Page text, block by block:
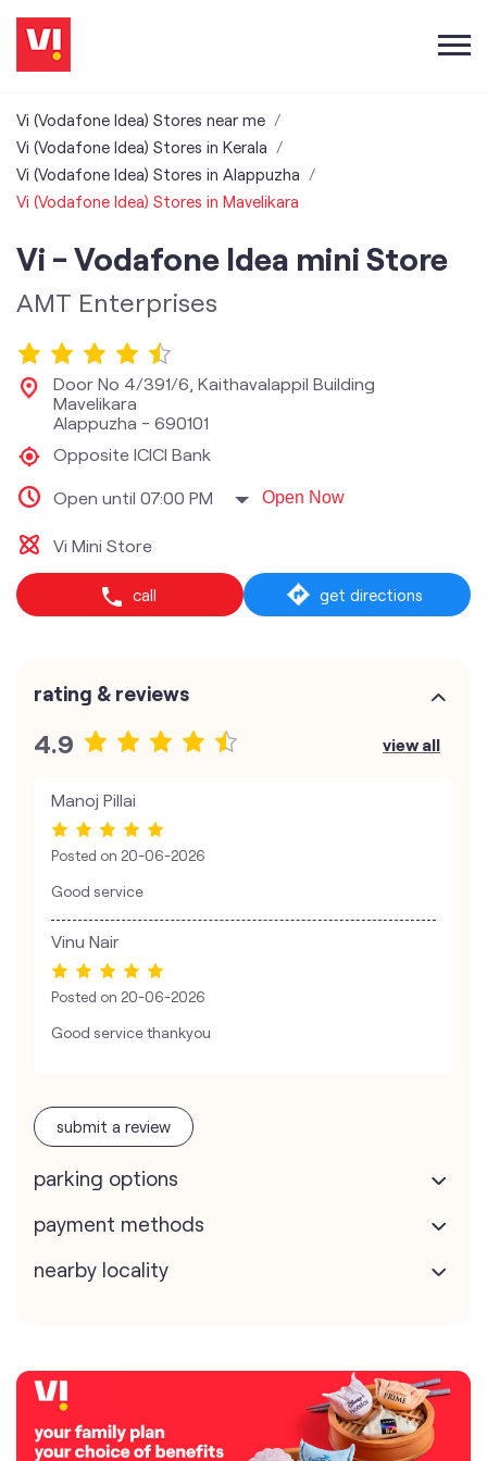
Vi (Vodafone Idea) Stores near me
Vi (Vodafone Idea) Stores in Kerala
Vi (Vodafone Idea) Stores in Alappuzha
Vi (Vodafone Idea) Stores in Mavelikara
Vi - Vodafone Idea mini Store
AMT Enterprises
Door No 4/391/6, Kaithavalappil Building
Mavelikara
Alappuzha - 690101
Opposite ICICI Bank
Open until 07:00 PM Open Now
Vi Mini Store
call get directions
rating & reviews
4.9 view all
Manoj Pillai
Posted on 20-06-2026
Good service
Vinu Nair
Posted on 20-06-2026
Good service thankyou
submit a review
parking options
payment methods
nearby locality